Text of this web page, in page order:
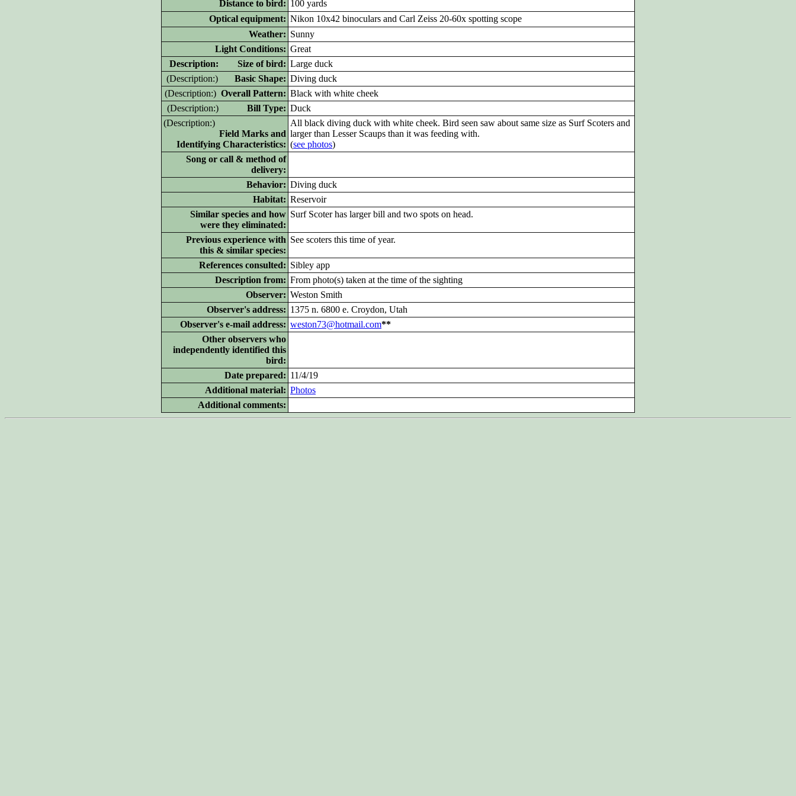
Distance to bird: 100 yards
Optical equipment: Nikon 10x42 binoculars and Carl Zeiss 20-60x spotting scope
Weather: Sunny
Light Conditions: Great
Description: Size of bird: Large duck
(Description:) Basic Shape: Diving duck
(Description:) Overall Pattern: Black with white cheek
(Description:) Bill Type: Duck
(Description:)
Field Marks and
Identifying Characteristics:
All black diving duck with white cheek. Bird seen saw about same size as Surf Scoters and
larger than Lesser Scaups than it was feeding with.
(see photos)
Song or call & method of
delivery:
Behavior: Diving duck
Habitat: Reservoir
Similar species and how
were they eliminated:
Surf Scoter has larger bill and two spots on head.
Previous experience with
this & similar species:
See scoters this time of year.
References consulted: Sibley app
Description from: From photo(s) taken at the time of the sighting
Observer: Weston Smith
Observer's address: 1375 n. 6800 e. Croydon, Utah
Observer's e-mail address: weston73@hotmail.com**
Other observers who
independently identified this
bird:
Date prepared: 11/4/19
Additional material: Photos
Additional comments: